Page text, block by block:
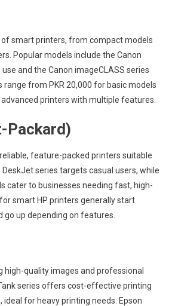
smart printers, from compact models
Popular models include the Canon
and the Canon imageCLASS series
range from PKR 20,000 for basic models
printers with multiple features.
Packard)
feature-packed printers suitable
series targets casual users, while
cater to businesses needing fast, high-
smart HP printers generally start
go up depending on features.
high-quality images and professional
series offers cost-effective printing
ideal for heavy printing needs. Epson